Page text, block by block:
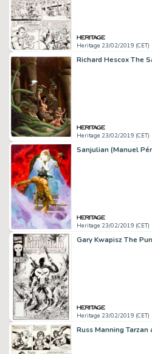
Heritage 23/02/2019 (CET)
Heritage 23/02/2019 (CET)
Heritage 23/02/2019 (CET)
Heritage 23/02/2019 (CET)